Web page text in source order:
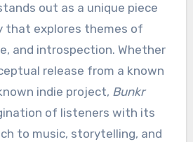
out as a unique piece
that explores themes of
and introspection. Whether
release from a known
indie project, Bunkr
of listeners with its
to music, storytelling, and